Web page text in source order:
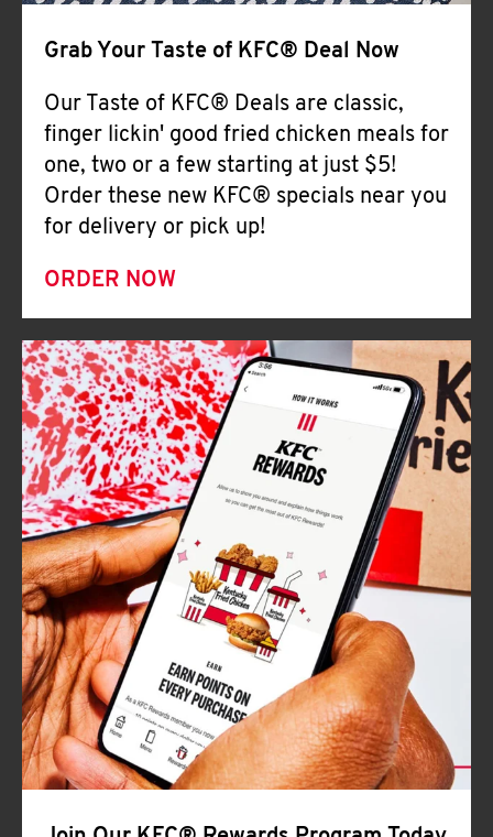
Grab Your Taste of KFC® Deal Now
Our Taste of KFC® Deals are classic,
finger lickin' good fried chicken meals for
one, two or a few starting at just $5!
Order these new KFC® specials near you
for delivery or pick up!
ORDER NOW